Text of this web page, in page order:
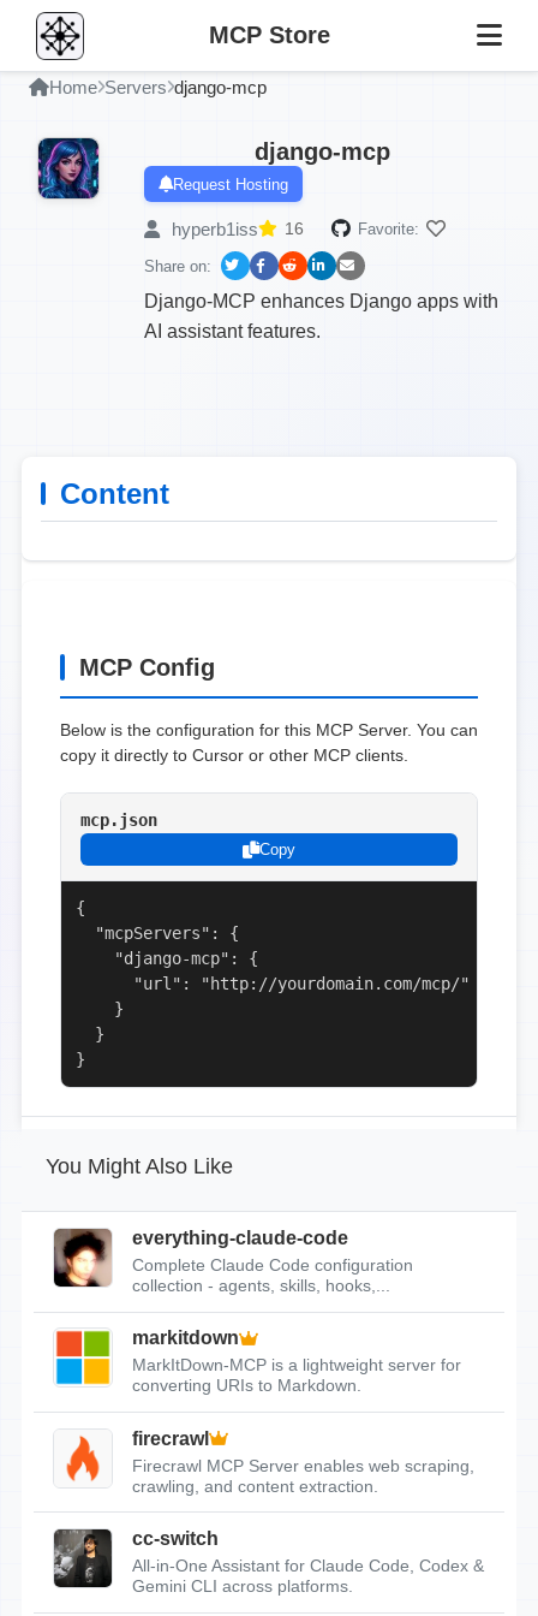
MCP Store
Home Servers django-mcp
django-mcp
Request Hosting
hyperb1iss 16 Favorite:
Share on:
Django-MCP enhances Django apps with
AI assistant features.
Content
MCP Config
Below is the configuration for this MCP Server. You can
copy it directly to Cursor or other MCP clients.
mcp.json
Copy
{
  "mcpServers": {
    "django-mcp": {
      "url": "http://yourdomain.com/mcp/"
    }
  }
}
You Might Also Like
everything-claude-code
Complete Claude Code configuration
collection - agents, skills, hooks,...
markitdown
MarkItDown-MCP is a lightweight server for
converting URIs to Markdown.
firecrawl
Firecrawl MCP Server enables web scraping,
crawling, and content extraction.
cc-switch
All-in-One Assistant for Claude Code, Codex &
Gemini CLI across platforms.